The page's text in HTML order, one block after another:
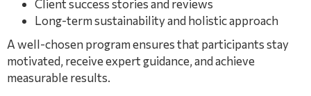
Client success stories and reviews
Long-term sustainability and holistic approach
A well-chosen program ensures that participants stay
motivated, receive expert guidance, and achieve
measurable results.